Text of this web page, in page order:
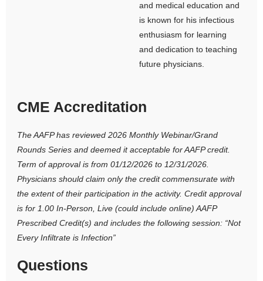
and medical education and
is known for his infectious
enthusiasm for learning
and dedication to teaching
future physicians.
CME Accreditation
The AAFP has reviewed 2026 Monthly Webinar/Grand
Rounds Series and deemed it acceptable for AAFP credit.
Term of approval is from 01/12/2026 to 12/31/2026.
Physicians should claim only the credit commensurate with
the extent of their participation in the activity. Credit approval
is for 1.00 In-Person, Live (could include online) AAFP
Prescribed Credit(s) and includes the following session: “Not
Every Infiltrate is Infection”
Questions